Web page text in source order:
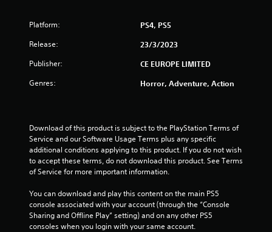
s
a
r
Platform: PS4, PS5
Release: 23/3/2023
Publisher: CE EUROPE LIMITED
Genres: Horror, Adventure, Action
Download of this product is subject to the PlayStation Terms of
Service and our Software Usage Terms plus any specific
additional conditions applying to this product. If you do not wish
to accept these terms, do not download this product. See Terms
of Service for more important information.
You can download and play this content on the main PS5
console associated with your account (through the “Console
Sharing and Offline Play” setting) and on any other PS5
consoles when you login with your same account.